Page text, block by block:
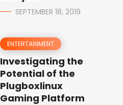
SEPTEMBER 18, 2019
ENTERTAINMENT
Investigating the
Potential of the
Plugboxlinux
Gaming Platform